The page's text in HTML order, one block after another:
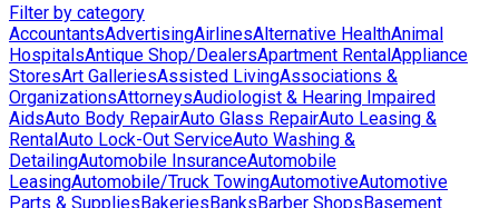
Filter by category
AccountantsAdvertisingAirlinesAlternative HealthAnimal
HospitalsAntique Shop/DealersApartment RentalAppliance
StoresArt GalleriesAssisted LivingAssociations &
OrganizationsAttorneysAudiologist & Hearing Impaired
AidsAuto Body RepairAuto Glass RepairAuto Leasing &
RentalAuto Lock-Out ServiceAuto Washing &
DetailingAutomobile InsuranceAutomobile
LeasingAutomobile/Truck TowingAutomotiveAutomotive
Parts & SuppliesBakeriesBanksBarber ShopsBasement